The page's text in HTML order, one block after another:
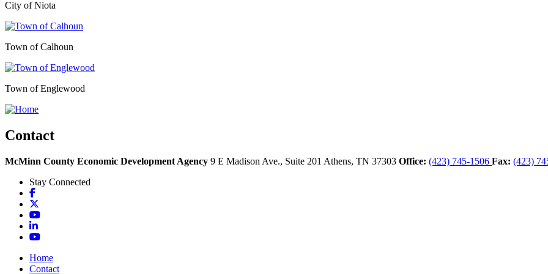
City of Niota
Town of Calhoun
Town of Englewood
Contact
McMinn County Economic Development Agency 9 E Madison Ave., Suite 201 Athens, TN 37303 Office: (423) 745-1506 Fax: (423)
Stay Connected
Facebook
YouTube
LinkedIn
YouTube
Home
Contact